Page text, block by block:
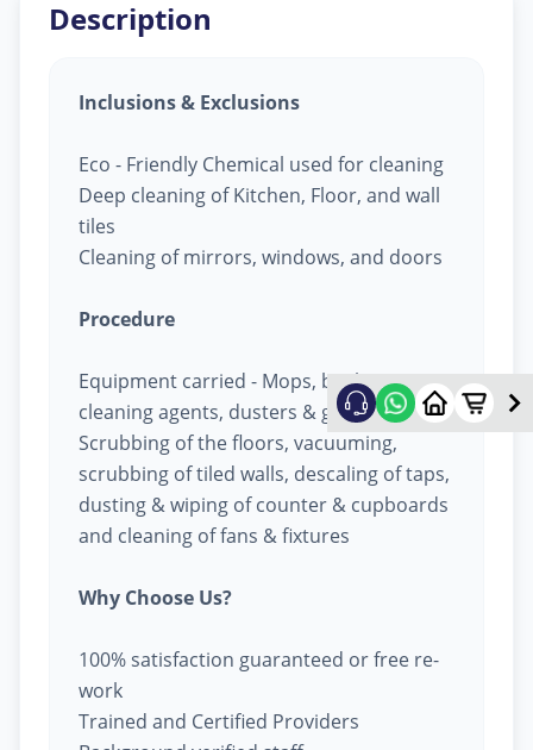
Description
Inclusions & Exclusions
Eco - Friendly Chemical used for cleaning
Deep cleaning of Kitchen, Floor, and wall
tiles
Cleaning of mirrors, windows, and doors
Procedure
Equipment carried - Mops, buckets,
cleaning agents, dusters & garbage bags
Scrubbing of the floors, vacuuming,
scrubbing of tiled walls, descaling of taps,
dusting & wiping of counter & cupboards
and cleaning of fans & fixtures
Why Choose Us?
100% satisfaction guaranteed or free re-
work
Trained and Certified Providers